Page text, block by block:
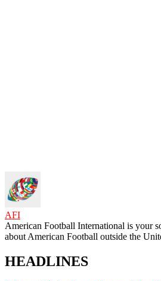
AFI
American Football International is your
about American Football outside the
HEADLINES